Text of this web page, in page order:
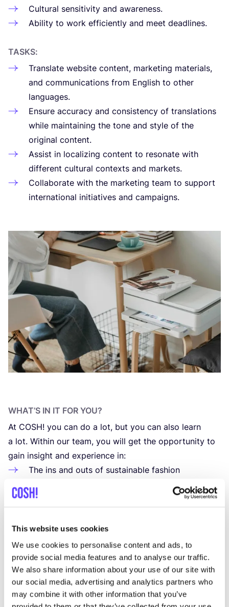
This website uses cookies
We use cookies to personalise content and ads, to
provide social media features and to analyse our traffic.
We also share information about your use of our site with
our social media, advertising and analytics partners who
may combine it with other information that you’ve
Cul­tu­ral sen­si­ti­vity and awareness.
Abi­lity to work effi­ciently and meet deadlines.
TASKS:
Trans­la­te web­si­te con­tent, mar­ke­ting mate­rials,
and com­mu­ni­ca­tions from English to other
languages.
Ensu­re accu­racy and con­sis­tency of trans­la­tions
whi­le main­tai­ning the tone and sty­le of the
ori­gi­nal content.
Assist in loca­li­zing con­tent to reso­na­te with
dif­fe­rent cul­tu­ral con­texts and markets.
Colla­bo­ra­te with the mar­ke­ting team to sup­port
inter­na­tio­nal initia­ti­ves and campaigns.
WHAT’S IN IT FOR YOU?
At COSH! you can do a lot, but you can also learn
a lot. Within our team, you will get the oppor­tu­ni­ty to
gain insight and expe­rien­ce in:
The ins and outs of sustai­na­ble fashion
Various tools, soft­wa­re and web­si­te
CMS
systems
Search Engi­ne Optimization
Joi­ning us as an intern offers you the oppor­tu­nity to
directly apply the know­led­ge gai­ned from your
stu­dies. We ensu­re that the tasks assig­ned to you
align clo­sely with your aca­de­mic pur­suits, enabling
you to make prac­ti­cal use of your skills and expertise.